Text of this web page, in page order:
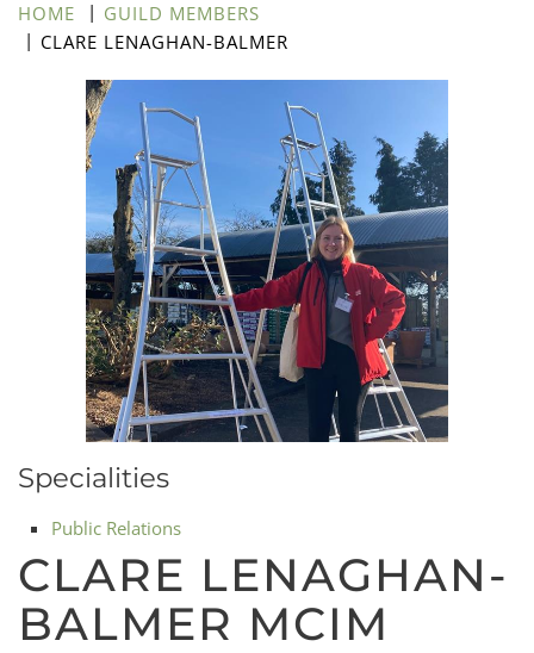
HOME
GUILD MEMBERS
CLARE LENAGHAN-BALMER
Specialities
Public Relations
CLARE LENAGHAN-
BALMER MCIM